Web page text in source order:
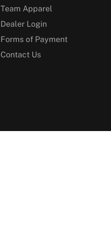
Team Apparel
Dealer Login
Forms of Payment
Contact Us